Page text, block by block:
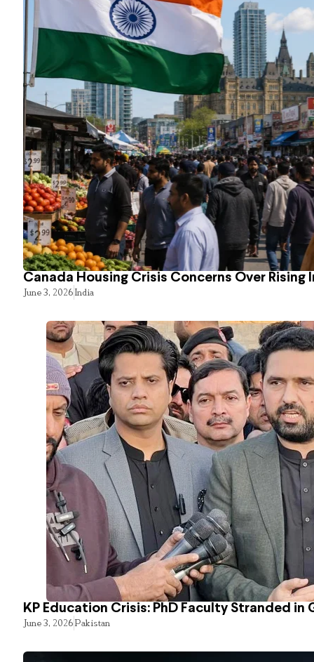
Canada Housing Crisis Concerns Over Rising
June 3, 2026India
KP Education Crisis: PhD Faculty Stranded in
June 3, 2026Pakistan